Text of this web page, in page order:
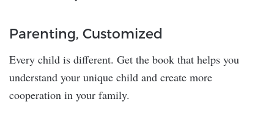
Parenting, Customized
Every child is different. Get the book that helps you
understand your unique child and create more
cooperation in your family.